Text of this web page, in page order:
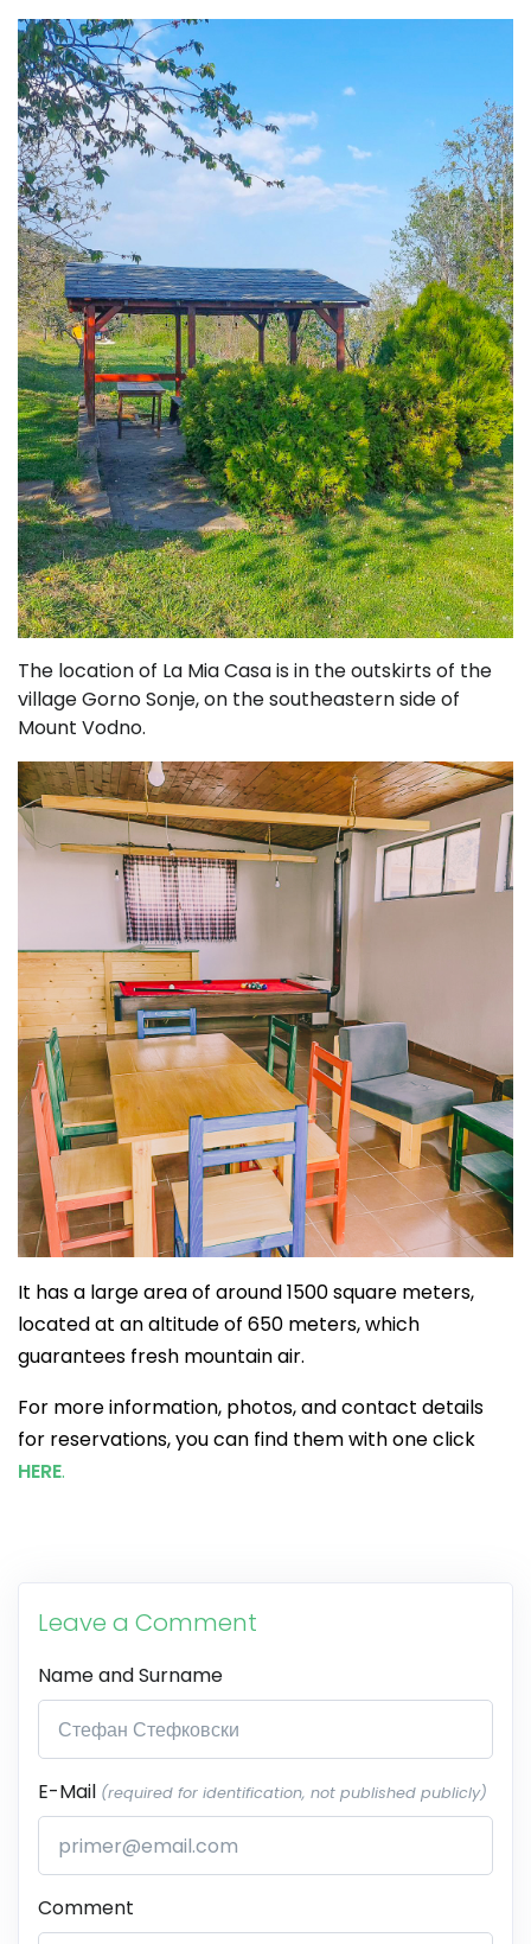
The location of La Mia Casa is in the outskirts of the
village Gorno Sonje, on the southeastern side of
Mount Vodno.
It has a large area of around 1500 square meters,
located at an altitude of 650 meters, which
guarantees fresh mountain air.
For more information, photos, and contact details
for reservations, you can find them with one click
HERE.
Leave a Comment
Name and Surname
E-Mail (required for identification, not published publicly)
Comment